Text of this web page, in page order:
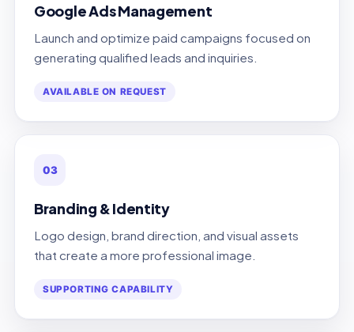
Google Ads Management
Launch and optimize paid campaigns focused on
generating qualified leads and inquiries.
AVAILABLE ON REQUEST
03
Branding & Identity
Logo design, brand direction, and visual assets
that create a more professional image.
SUPPORTING CAPABILITY